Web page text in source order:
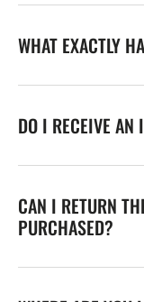
WHAT EXACTLY
DO I RECEIVE AN
CAN I RETURN
PURCHASED?